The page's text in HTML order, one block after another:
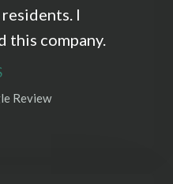
I
this company.
Review